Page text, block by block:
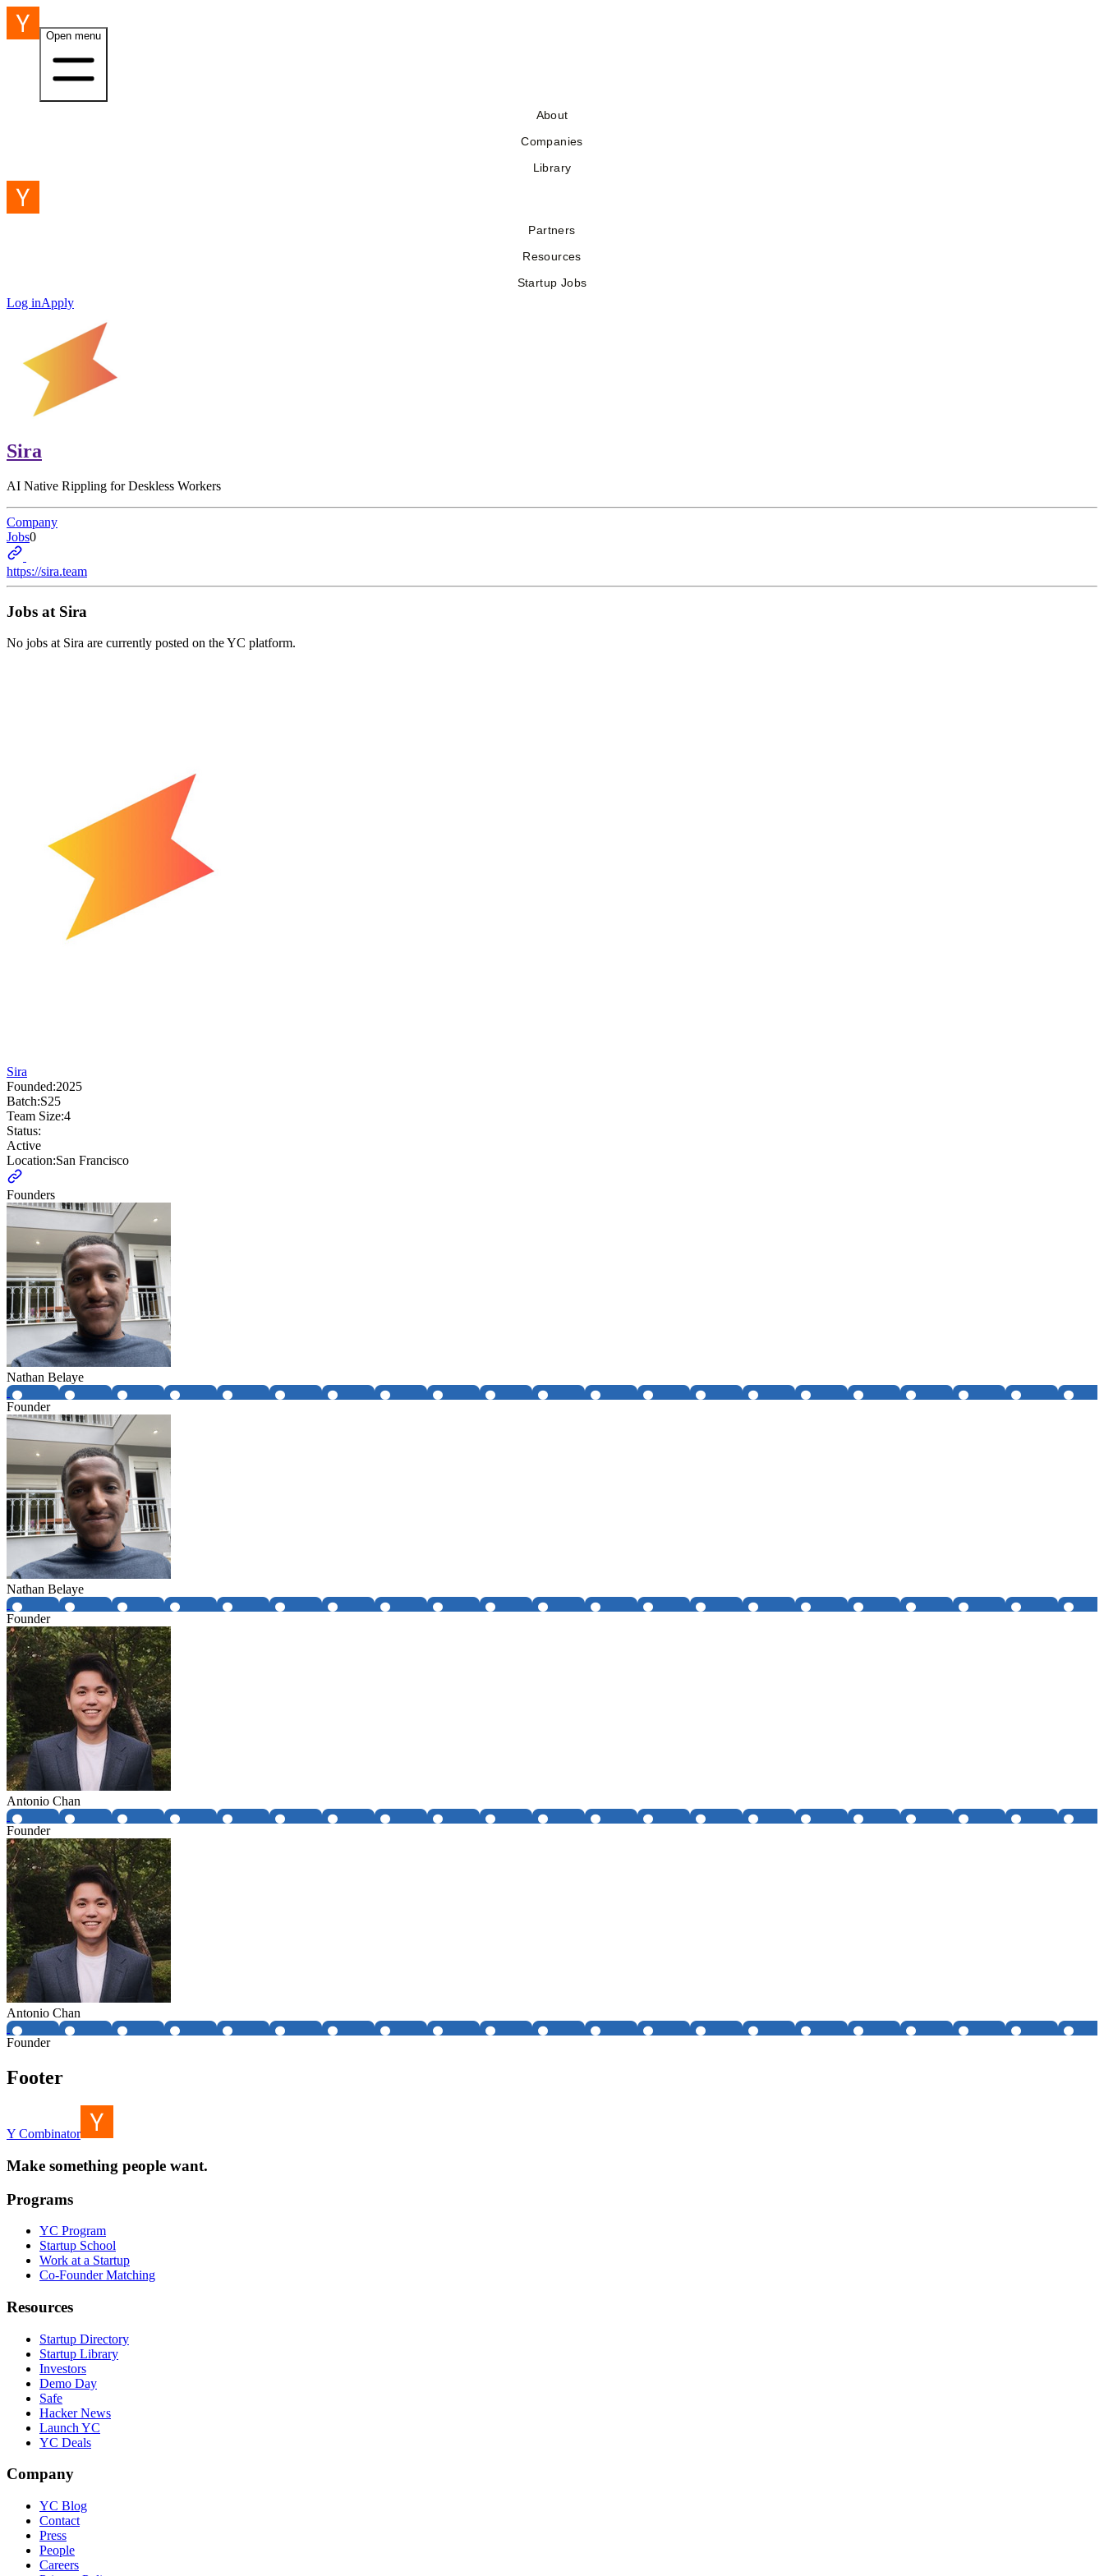
Open menu
About
Companies
Library
Partners
Resources
Startup Jobs
Log inApply
Sira
AI Native Rippling for Deskless Workers
Company
Jobs0
https://sira.team
Jobs at Sira
No jobs at Sira are currently posted on the YC platform.
Sira
Founded:2025
Batch:S25
Team Size:4
Status:
Active
Location:San Francisco
Founders
Nathan Belaye
Founder
Nathan Belaye
Founder
Antonio Chan
Founder
Antonio Chan
Founder
Footer
Y Combinator
Make something people want.
Programs
YC Program
Startup School
Work at a Startup
Co-Founder Matching
Resources
Startup Directory
Startup Library
Investors
Demo Day
Safe
Hacker News
Launch YC
YC Deals
Company
YC Blog
Contact
Press
People
Careers